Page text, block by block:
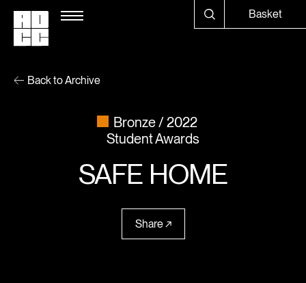
Basket
Back to Archive
Bronze
2022
Student Awards
SAFE HOME
Share